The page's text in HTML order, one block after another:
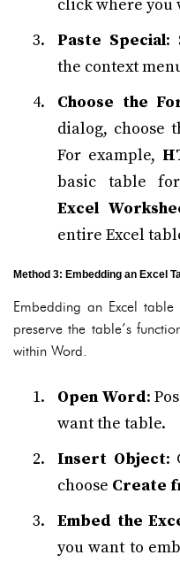
click where you
Paste Special:
the context
Choose the
dialog, choose
For example,
basic table
Excel
entire Excel
Method 3: Embedding an Excel
Embedding an Excel
preserve the table’s
within Word.
Open Word:
want the table.
Insert Object:
choose Create
Embed the
you want to